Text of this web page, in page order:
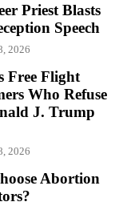
Priest Blasts
Speech
2026
Free Flight
Who Refuse
J. Trump
2026
Abortion